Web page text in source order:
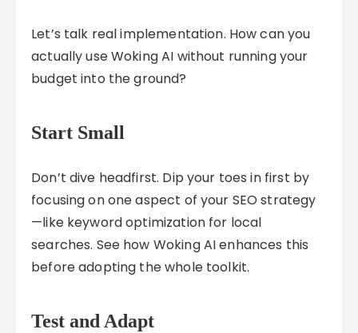
Let’s talk real implementation. How can you
actually use Woking AI without running your
budget into the ground?
Start Small
Don’t dive headfirst. Dip your toes in first by
focusing on one aspect of your SEO strategy
—like keyword optimization for local
searches. See how Woking AI enhances this
before adopting the whole toolkit.
Test and Adapt